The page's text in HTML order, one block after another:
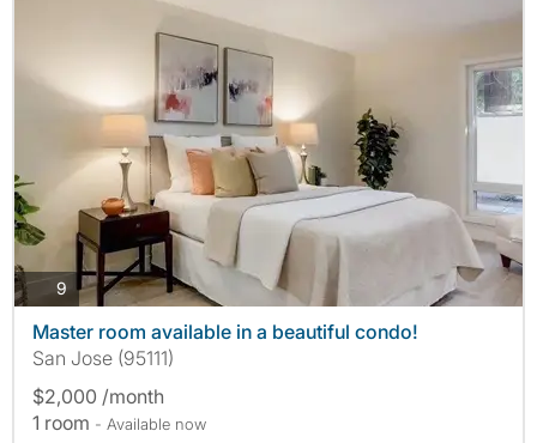
9 photos
Master room available in a beautiful condo!
San Jose (95111)
$2,000 /month
1 room - Available now